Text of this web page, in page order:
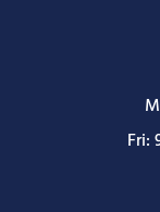
Fri: